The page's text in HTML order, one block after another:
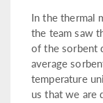
In the thermal
the team saw
of the sorbent
average
temperature
us that we